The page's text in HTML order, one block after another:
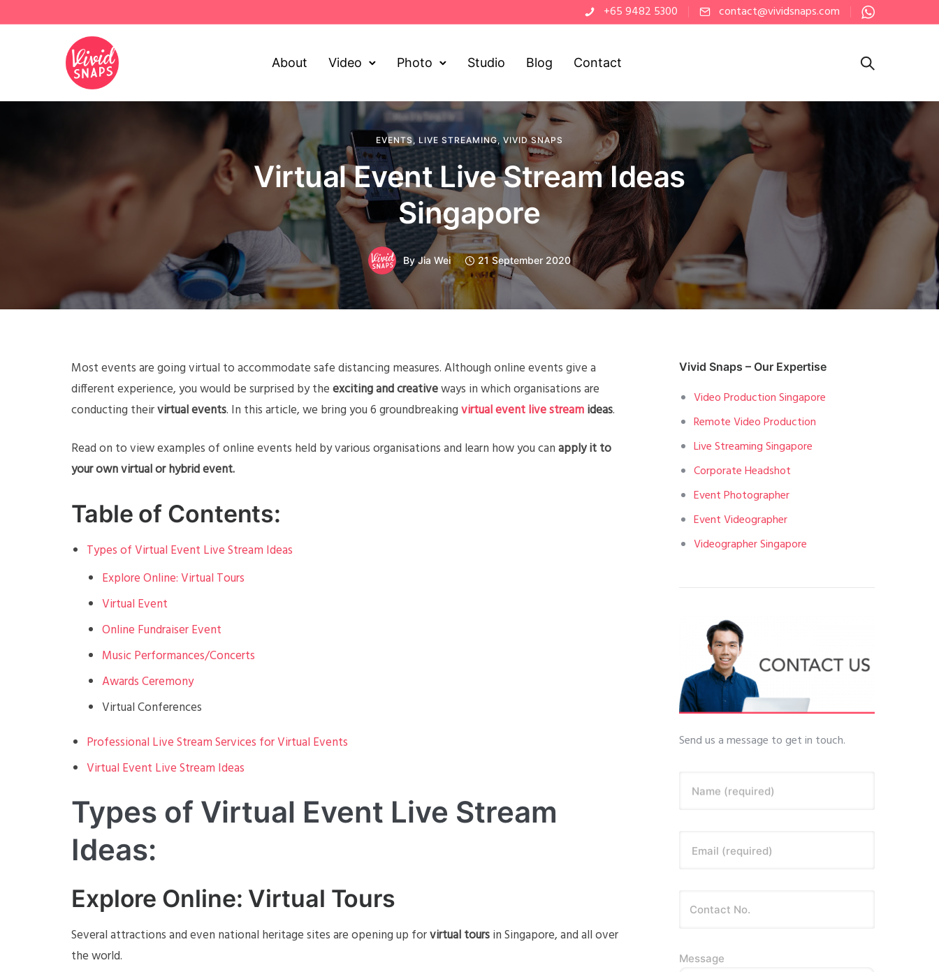
+65 9482 5300 contact@vividsnaps.com
About Video Photo Studio Blog Contact
EVENTS , LIVE STREAMING, VIVID SNAPS
Virtual Event Live Stream Ideas
Singapore
ByJia Wei 21 September 2020
Most events are going virtual to accommodate safe distancing measures. Although online events give a
different experience, you would be surprised by theexciting and creativeways in which organisations are
conducting theirvirtual events. In this article, we bring you 6 groundbreakingvirtual event live streamideas.
Read on to view examples of online events held by various organisations and learn how you canapply it to
your own virtual or hybrid event.
Table of Contents:
Types of Virtual Event Live Stream Ideas
Explore Online: Virtual Tours
Virtual Event
Online Fundraiser Event
Music Performances/Concerts
Awards Ceremony
Virtual Conferences
Professional Live Stream Services for Virtual Events
Virtual Event Live Stream Ideas
Types of Virtual Event Live Stream
Ideas:
Explore Online: Virtual Tours
Several attractions and even national heritage sites are opening up forvirtual toursin Singapore, and all over
the world.
Vivid Snaps – Our Expertise
Video Production Singapore
Remote Video Production
Live Streaming Singapore
Corporate Headshot
Event Photographer
Event Videographer
Videographer Singapore
Send us a message to get in touch.
Name (required)
Email (required)
Message